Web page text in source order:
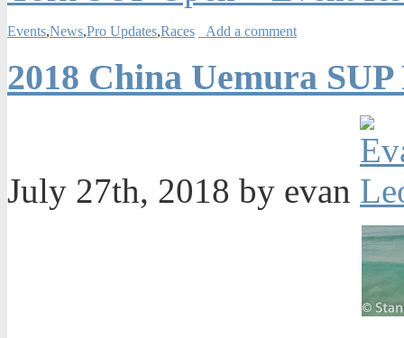
Events,News,Pro Updates,Races Add a comment
2018 China Uemura
July 27th, 2018 by evan